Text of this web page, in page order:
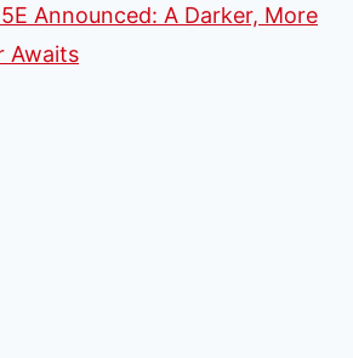
Announced: A Darker, More
Awaits